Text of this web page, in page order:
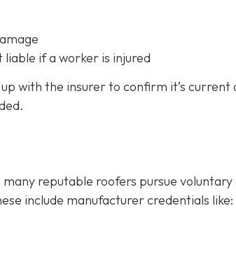
liable if a worker is injured
with the insurer to confirm it’s current
many reputable roofers pursue
include manufacturer credentials like: